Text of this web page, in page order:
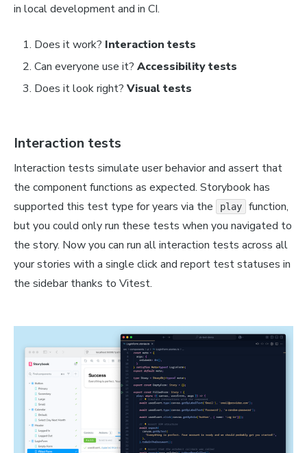
in local development and in CI.
Does it work? Interaction tests
Can everyone use it? Accessibility tests
Does it look right? Visual tests
Interaction tests
Interaction tests simulate user behavior and assert that
the component functions as expected. Storybook has
supported this test type for years via the
play
function,
but you could only run these tests when you navigated to
the story. Now you can run all interaction tests across all
your stories with a single click and report test statuses in
the sidebar thanks to Vitest.